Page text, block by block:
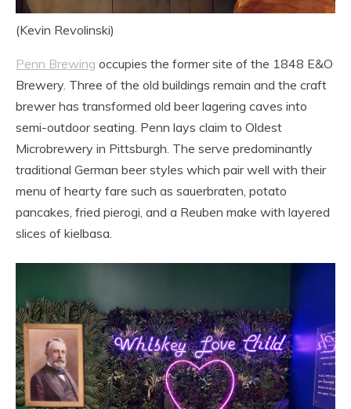
(Kevin Revolinski)
Penn Brewing occupies the former site of the 1848 E&O
Brewery. Three of the old buildings remain and the craft
brewer has transformed old beer lagering caves into
semi-outdoor seating. Penn lays claim to Oldest
Microbrewery in Pittsburgh. The serve predominantly
traditional German beer styles which pair well with their
menu of hearty fare such as sauerbraten, potato
pancakes, fried pierogi, and a Reuben make with layered
slices of kielbasa.